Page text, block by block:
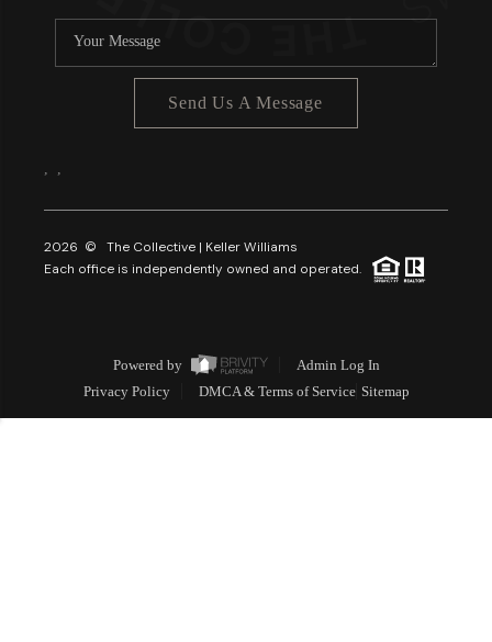
Send Us A Message
2026 © The Collective | Keller Williams
Each office is independently owned and operated.
Powered by
Admin Log In
Privacy Policy
DMCA & Terms of Service Sitemap